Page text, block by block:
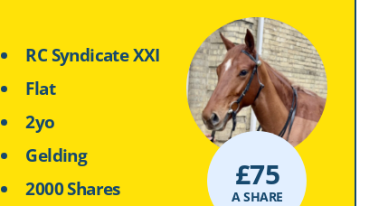
RC Syndicate XXI
Flat
2yo
Gelding
2000 Shares
A SHARE
£75